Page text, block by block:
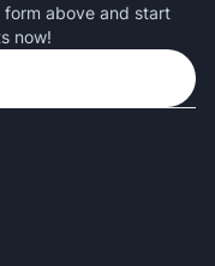
above and start
now!